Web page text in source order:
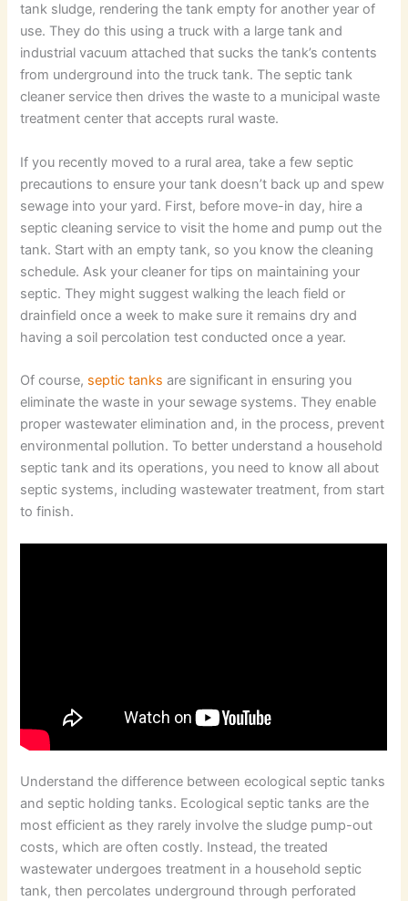
tank sludge, rendering the tank empty for another year of
use. They do this using a truck with a large tank and
industrial vacuum attached that sucks the tank’s contents
from underground into the truck tank. The septic tank
cleaner service then drives the waste to a municipal waste
treatment center that accepts rural waste.
If you recently moved to a rural area, take a few septic
precautions to ensure your tank doesn’t back up and spew
sewage into your yard. First, before move-in day, hire a
septic cleaning service to visit the home and pump out the
tank. Start with an empty tank, so you know the cleaning
schedule. Ask your cleaner for tips on maintaining your
septic. They might suggest walking the leach field or
drainfield once a week to make sure it remains dry and
having a soil percolation test conducted once a year.
Of course, septic tanks are significant in ensuring you
eliminate the waste in your sewage systems. They enable
proper wastewater elimination and, in the process, prevent
environmental pollution. To better understand a household
septic tank and its operations, you need to know all about
septic systems, including wastewater treatment, from start
to finish.
Understand the difference between ecological septic tanks
and septic holding tanks. Ecological septic tanks are the
most efficient as they rarely involve the sludge pump-out
costs, which are often costly. Instead, the treated
wastewater undergoes treatment in a household septic
tank, then percolates underground through perforated